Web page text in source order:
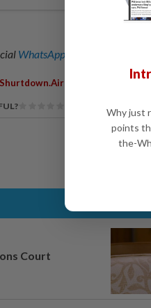
WhatsApp channel
Shurtdown.airport
Court
Why just
points
the-